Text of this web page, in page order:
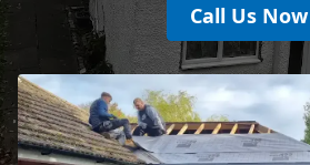
Call Us Now